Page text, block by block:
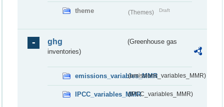
theme (Themes) Draft
ghg
(Greenhouse gas
inventories)
emissions_variables_MMR(emissions_variables_MMR)
IPCC_variables_MMR(IPCC_variables_MMR)